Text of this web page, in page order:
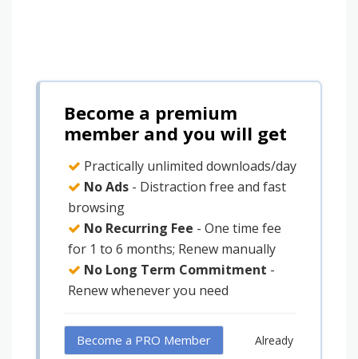
Become a premium
member and you will get
Practically unlimited downloads/day
No Ads - Distraction free and fast
browsing
No Recurring Fee - One time fee
for 1 to 6 months; Renew manually
No Long Term Commitment -
Renew whenever you need
Become a PRO Member
Already